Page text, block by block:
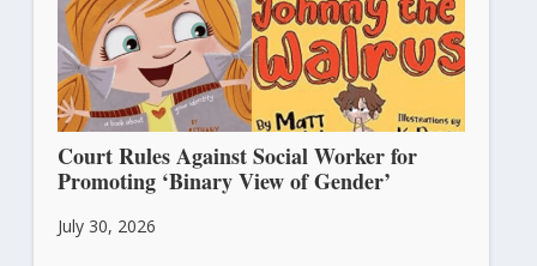
Court Rules Against Social Worker for
Promoting ‘Binary View of Gender’
July 30, 2026